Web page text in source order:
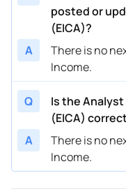
posted or
(EICA)?
A
There is no
Income.
Q
Is the Analyst
(EICA)
A
There is no
Income.